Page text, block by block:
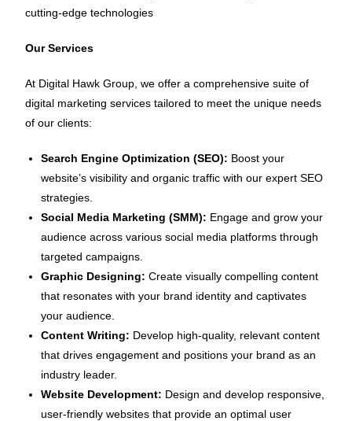
cutting-edge technologies
Our Services
At Digital Hawk Group, we offer a comprehensive suite of
digital marketing services tailored to meet the unique needs
of our clients:
Search Engine Optimization (SEO): Boost your
website’s visibility and organic traffic with our expert SEO
strategies.
Social Media Marketing (SMM): Engage and grow your
audience across various social media platforms through
targeted campaigns.
Graphic Designing: Create visually compelling content
that resonates with your brand identity and captivates
your audience.
Content Writing: Develop high-quality, relevant content
that drives engagement and positions your brand as an
industry leader.
Website Development: Design and develop responsive,
user-friendly websites that provide an optimal user